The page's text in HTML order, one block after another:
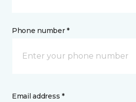
Phone number *
Email address *